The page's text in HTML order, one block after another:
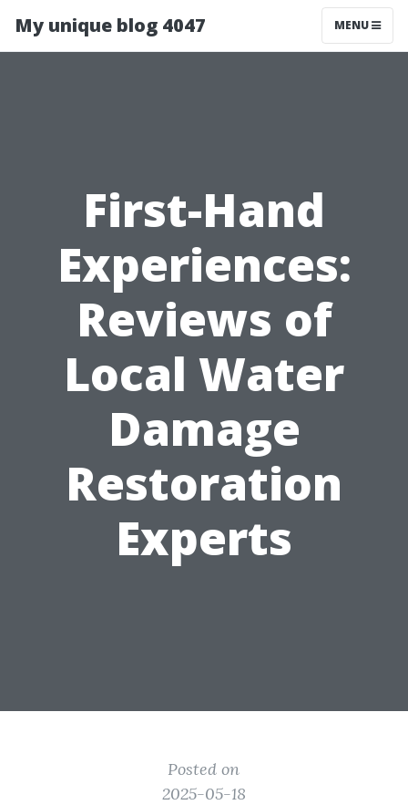
My unique blog 4047 MENU
First-Hand
Experiences:
Reviews of
Local Water
Damage
Restoration
Experts
Posted on
2025-05-18